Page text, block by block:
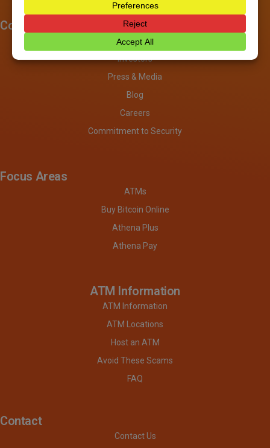
Company
About
Investors
Press & Media
Blog
Careers
Commitment to Security
Focus Areas
ATMs
Buy Bitcoin Online
Athena Plus
Athena Pay
ATM Information
ATM Information
ATM Locations
Host an ATM
Avoid These Scams
FAQ
Contact
Contact Us